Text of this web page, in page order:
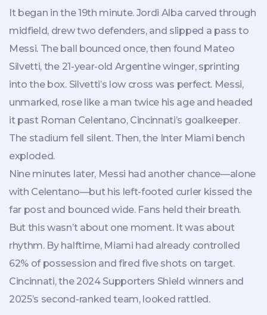
It began in the 19th minute. Jordi Alba carved through
midfield, drew two defenders, and slipped a pass to
Messi. The ball bounced once, then found Mateo
Silvetti, the 21-year-old Argentine winger, sprinting
into the box. Silvetti’s low cross was perfect. Messi,
unmarked, rose like a man twice his age and headed
it past Roman Celentano, Cincinnati’s goalkeeper.
The stadium fell silent. Then, the Inter Miami bench
exploded.
Nine minutes later, Messi had another chance—alone
with Celentano—but his left-footed curler kissed the
far post and bounced wide. Fans held their breath.
But this wasn’t about one moment. It was about
rhythm. By halftime, Miami had already controlled
62% of possession and fired five shots on target.
Cincinnati, the 2024 Supporters Shield winners and
2025’s second-ranked team, looked rattled.